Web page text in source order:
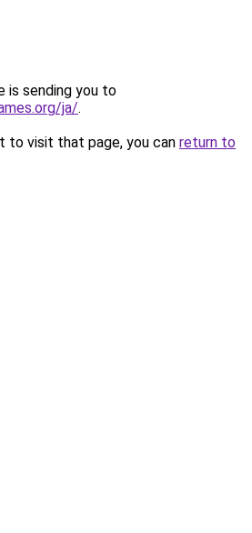
is sending you to
ja/.
to visit that page, you can return to